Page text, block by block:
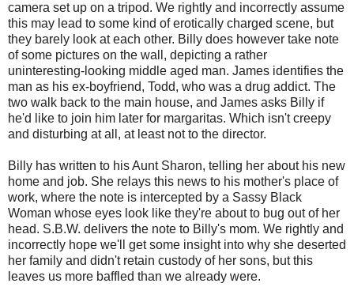
camera set up on a tripod. We rightly and incorrectly assume
this may lead to some kind of erotically charged scene, but
they barely look at each other. Billy does however take note
of some pictures on the wall, depicting a rather
uninteresting-looking middle aged man. James identifies the
man as his ex-boyfriend, Todd, who was a drug addict. The
two walk back to the main house, and James asks Billy if
he'd like to join him later for margaritas. Which isn't creepy
and disturbing at all, at least not to the director.
Billy has written to his Aunt Sharon, telling her about his new
home and job. She relays this news to his mother's place of
work, where the note is intercepted by a Sassy Black
Woman whose eyes look like they're about to bug out of her
head. S.B.W. delivers the note to Billy's mom. We rightly and
incorrectly hope we'll get some insight into why she deserted
her family and didn't retain custody of her sons, but this
leaves us more baffled than we already were.